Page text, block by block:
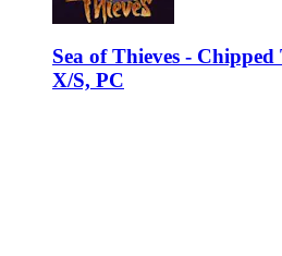
Sea of Thieves -
X/S, PC